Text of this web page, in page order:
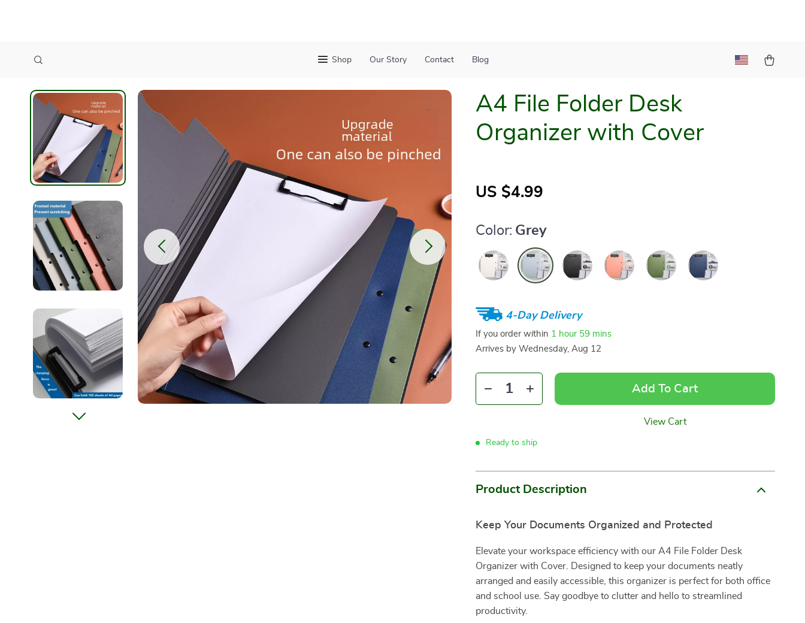
Shop Our Story Contact Blog
A4 File Folder Desk
Organizer with Cover
US $4.99
Color: Grey
4-Day Delivery
If you order within 1 hour 59 mins
Arrives by Wednesday, Aug 12
Add To Cart
View Cart
Ready to ship
Product Description
Keep Your Documents Organized and Protected
Elevate your workspace efficiency with our A4 File Folder Desk
Organizer with Cover. Designed to keep your documents neatly
arranged and easily accessible, this organizer is perfect for both office
and school use. Say goodbye to clutter and hello to streamlined
productivity.